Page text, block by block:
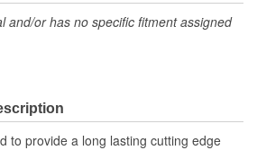
and/or has no specific fitment assigned
to provide a long lasting cutting edge